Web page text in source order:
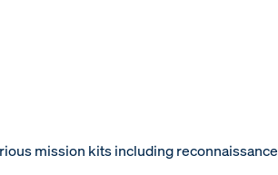
mission kits including reconnaissance